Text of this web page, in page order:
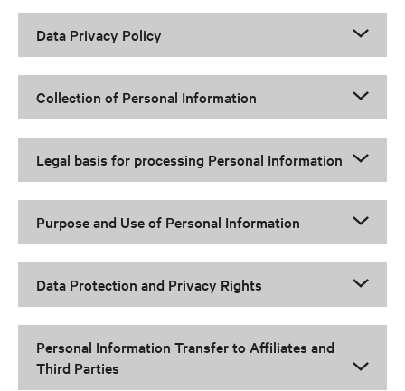
Data Privacy Policy
Collection of Personal Information
Legal basis for processing Personal Information
Purpose and Use of Personal Information
Data Protection and Privacy Rights
Personal Information Transfer to Affiliates and
Third Parties